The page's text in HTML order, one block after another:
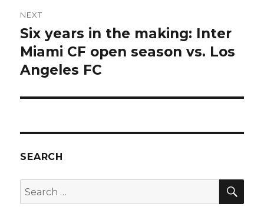
NEXT
Next
post:
Six years in the making: Inter
Miami CF open season vs. Los
Angeles FC
SEARCH
Search
for: